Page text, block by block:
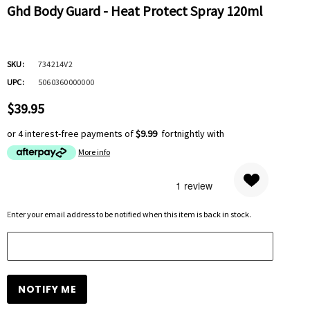
Ghd Body Guard - Heat Protect Spray 120ml
SKU:
734214V2
UPC:
5060360000000
$39.95
or 4 interest-free payments of$9.99 fortnightly with
More info
stock:
Enter your email address to be notified when this item is back in stock.